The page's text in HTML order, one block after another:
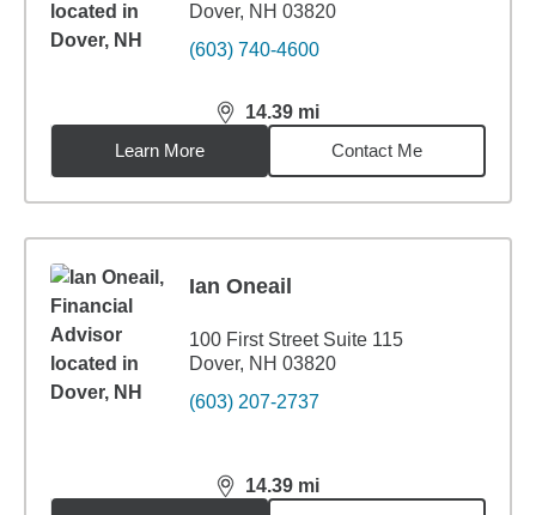
Dover, NH 03820
(603) 740-4600
14.39 mi
distance,14.39miles
Learn More
Contact Me
Ian Oneail
100 First Street Suite 115
Dover, NH 03820
(603) 207-2737
14.39 mi
distance,14.39miles